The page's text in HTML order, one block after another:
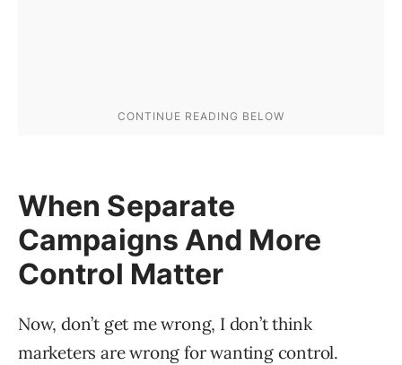
When Separate
Campaigns And More
Control Matter
Now, don’t get me wrong, I don’t think
marketers are wrong for wanting control.